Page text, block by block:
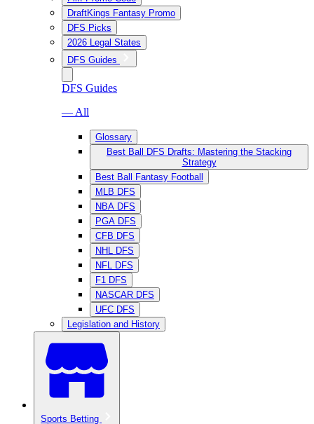
DraftKings Fantasy Promo
DFS Picks
2026 Legal States
DFS Guides
DFS Guides
— All
Glossary
Best Ball DFS Drafts: Mastering the Stacking
Strategy
Best Ball Fantasy Football
MLB DFS
NBA DFS
PGA DFS
CFB DFS
NHL DFS
NFL DFS
F1 DFS
NASCAR DFS
UFC DFS
Legislation and History
Sports Betting